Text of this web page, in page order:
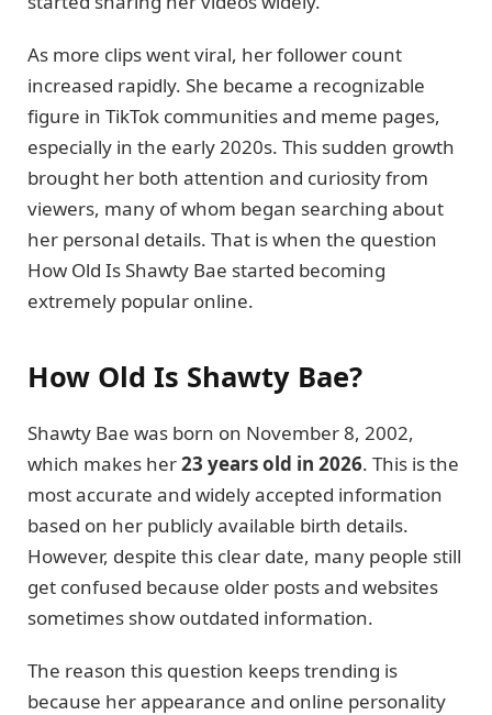
As more clips went viral, her follower count
increased rapidly. She became a recognizable
figure in TikTok communities and meme pages,
especially in the early 2020s. This sudden growth
brought her both attention and curiosity from
viewers, many of whom began searching about
her personal details. That is when the question
How Old Is Shawty Bae started becoming
extremely popular online.
How Old Is Shawty Bae?
Shawty Bae was born on November 8, 2002,
which makes her23 years old in 2026. This is the
most accurate and widely accepted information
based on her publicly available birth details.
However, despite this clear date, many people still
get confused because older posts and websites
sometimes show outdated information.
The reason this question keeps trending is
because her appearance and online personality